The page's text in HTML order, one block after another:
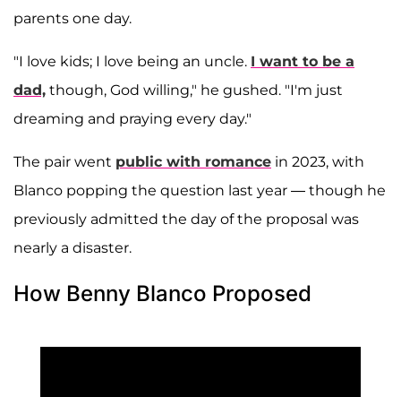
parents one day.
"I love kids; I love being an uncle. I want to be a
dad, though, God willing," he gushed. "I'm just
dreaming and praying every day."
The pair went public with romance in 2023, with
Blanco popping the question last year — though he
previously admitted the day of the proposal was
nearly a disaster.
How Benny Blanco Proposed